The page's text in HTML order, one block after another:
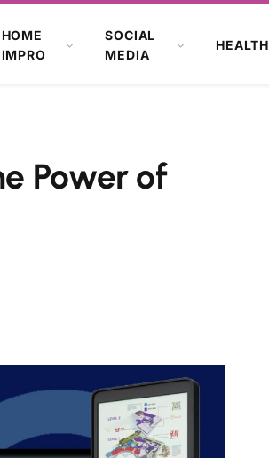
HOME
IMPRO
SOCIAL
MEDIA
HEALTH
Power of